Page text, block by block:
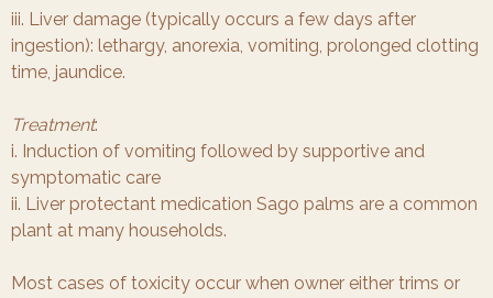
iii. Liver damage (typically occurs a few days after
ingestion): lethargy, anorexia, vomiting, prolonged clotting
time, jaundice.
Treatment:
i. Induction of vomiting followed by supportive and
symptomatic care
ii. Liver protectant medication Sago palms are a common
plant at many households.
Most cases of toxicity occur when owner either trims or